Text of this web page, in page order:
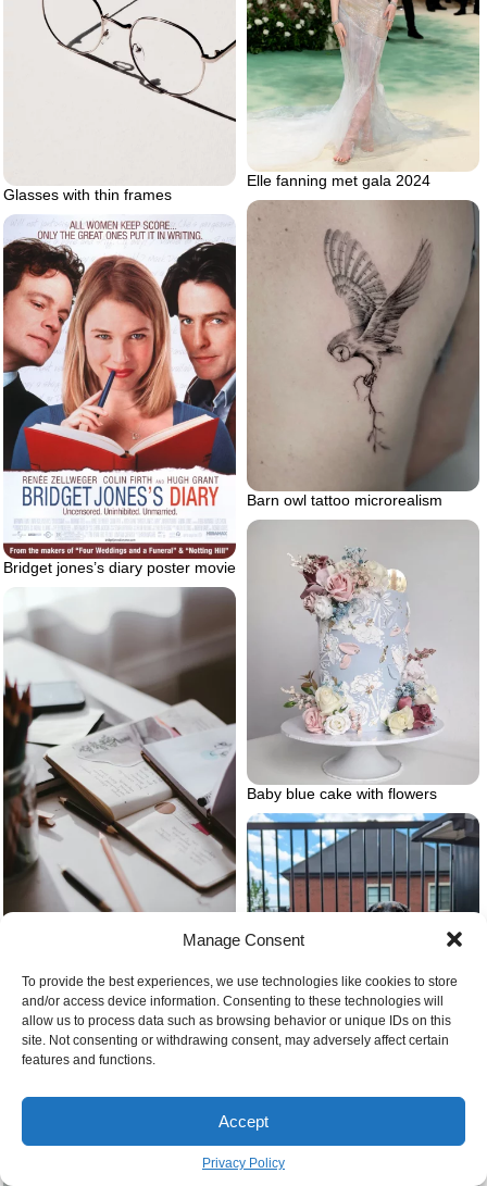
Manage Consent
To provide the best experiences, we use technologies like cookies to store
and/or access device information. Consenting to these technologies will
allow us to process data such as browsing behavior or unique IDs on this
site. Not consenting or withdrawing consent, may adversely affect certain
features and functions.
Accept
Privacy Policy
Glasses with thin frames
Elle fanning met gala 2024
Barn owl tattoo microrealism
Bridget jones’s diary poster movie
Baby blue cake with flowers
Journal prompts for self love